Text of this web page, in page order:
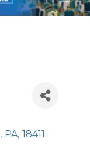
, PA, 18411